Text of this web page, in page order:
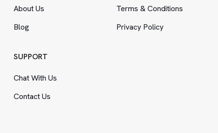
About Us
Blog
Terms &Conditions
Privacy Policy
SUPPORT
Chat With Us
Contact Us